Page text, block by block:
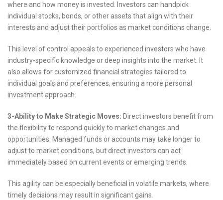
where and how money is invested. Investors can handpick
individual stocks, bonds, or other assets that align with their
interests and adjust their portfolios as market conditions change.
This level of control appeals to experienced investors who have
industry-specific knowledge or deep insights into the market. It
also allows for customized financial strategies tailored to
individual goals and preferences, ensuring a more personal
investment approach.
3-Ability to Make Strategic Moves: Direct investors benefit from
the flexibility to respond quickly to market changes and
opportunities. Managed funds or accounts may take longer to
adjust to market conditions, but direct investors can act
immediately based on current events or emerging trends.
This agility can be especially beneficial in volatile markets, where
timely decisions may result in significant gains.